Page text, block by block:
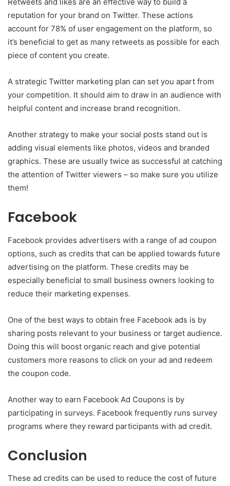
reputation for your brand on Twitter. These actions
account for 78% of user engagement on the platform, so
it’s beneficial to get as many retweets as possible for each
piece of content you create.
A strategic Twitter marketing plan can set you apart from
your competition. It should aim to draw in an audience with
helpful content and increase brand recognition.
Another strategy to make your social posts stand out is
adding visual elements like photos, videos and branded
graphics. These are usually twice as successful at catching
the attention of Twitter viewers – so make sure you utilize
them!
Facebook
Facebook provides advertisers with a range of ad coupon
options, such as credits that can be applied towards future
advertising on the platform. These credits may be
especially beneficial to small business owners looking to
reduce their marketing expenses.
One of the best ways to obtain free Facebook ads is by
sharing posts relevant to your business or target audience.
Doing this will boost organic reach and give potential
customers more reasons to click on your ad and redeem
the coupon code.
Another way to earn Facebook Ad Coupons is by
participating in surveys. Facebook frequently runs survey
programs where they reward participants with ad credit.
Conclusion
These ad credits can be used to reduce the cost of future